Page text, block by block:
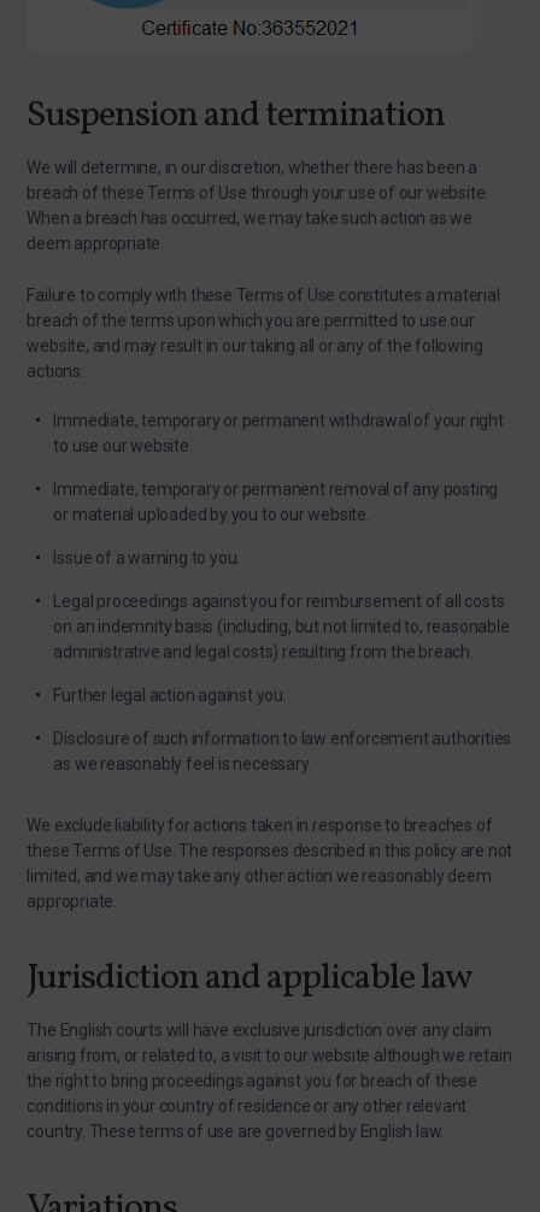
Suspension and termination
We will determine, in our discretion, whether there has been a
breach of these Terms of Use through your use of our website.
When a breach has occurred, we may take such action as we
deem appropriate.
Failure to comply with these Terms of Use constitutes a material
breach of the terms upon which you are permitted to use our
website, and may result in our taking all or any of the following
actions:
Immediate, temporary or permanent withdrawal of your right
to use our website.
Immediate, temporary or permanent removal of any posting
or material uploaded by you to our website.
Issue of a warning to you.
Legal proceedings against you for reimbursement of all costs
on an indemnity basis (including, but not limited to, reasonable
administrative and legal costs) resulting from the breach.
Further legal action against you.
Disclosure of such information to law enforcement authorities
as we reasonably feel is necessary.
We exclude liability for actions taken in response to breaches of
these Terms of Use. The responses described in this policy are not
limited, and we may take any other action we reasonably deem
appropriate.
Jurisdiction and applicable law
The English courts will have exclusive jurisdiction over any claim
arising from, or related to, a visit to our website although we retain
the right to bring proceedings against you for breach of these
conditions in your country of residence or any other relevant
country. These terms of use are governed by English law.